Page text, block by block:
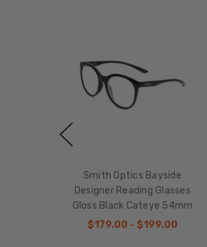
Smith Optics Bayside
Designer Reading Glasses
Gloss Black Cateye 54mm
$179.00 - $199.00